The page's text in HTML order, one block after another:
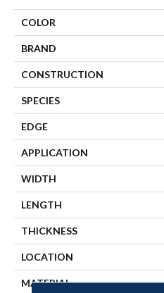
COLOR
BRAND
CONSTRUCTION
SPECIES
EDGE
APPLICATION
WIDTH
LENGTH
THICKNESS
LOCATION
MATERIAL